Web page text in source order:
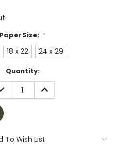
Paper Size: *
18 x 22 24 x 29
Quantity:
INCREASE
QUANTITY:
To Wish List